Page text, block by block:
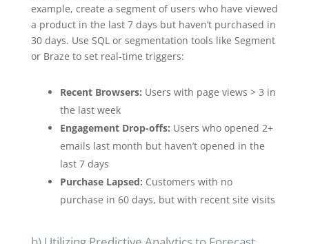
example, create a segment of users who have viewed
a product in the last 7 days but haven’t purchased in
30 days. Use SQL or segmentation tools like Segment
or Braze to set real-time triggers:
Recent Browsers: Users with page views > 3 in
the last week
Engagement Drop-offs: Users who opened 2+
emails last month but haven’t opened in the
last 7 days
Purchase Lapsed: Customers with no
purchase in 60 days, but with recent site visits